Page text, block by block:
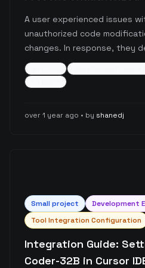
Modifications
A user experienced issues
unauthorized code
changes. In response, they
constrain Cursor's behavior
in code improvements.
over 1 year ago • by shanedj
Small project
Development
Tool Integration Configuration
Integration Guide:
Coder-32B in Cursor